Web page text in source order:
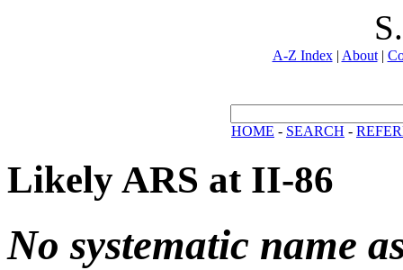
A-Z Index| About|
HOME - SEARCH -
Likely ARS at II-86
No systematic name